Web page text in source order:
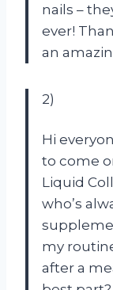
nails –
ever!
an
2)
Hi
to come
Liquid
who’s
my
after a